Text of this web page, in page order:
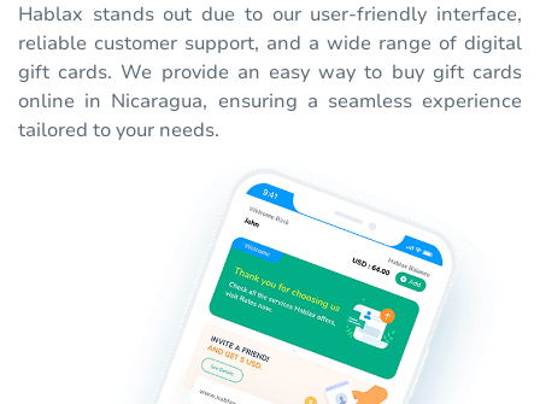
Hablax stands out due to our user-friendly interface,
reliable customer support, and a wide range of digital
gift cards. We provide an easy way to buy gift cards
online in Nicaragua, ensuring a seamless experience
tailored to your needs.